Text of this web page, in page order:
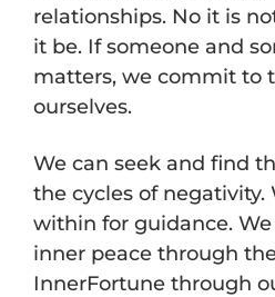
relationships. No it is
it be. If someone and
matters, we commit to
ourselves.
We can seek and find
the cycles of negativity.
within for guidance.
inner peace through
InnerFortune through